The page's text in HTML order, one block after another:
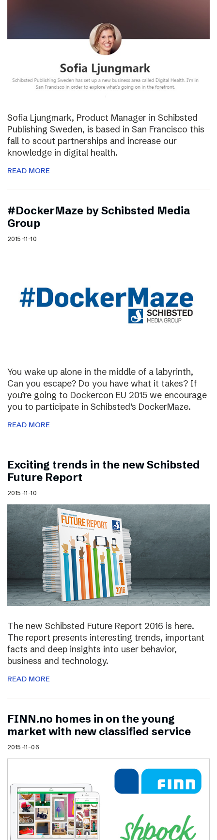
Sofia Ljungmark, Product Manager in Schibsted
Publishing Sweden, is based in San Francisco this
fall to scout partnerships and increase our
knowledge in digital health.
READ MORE
#DockerMaze by Schibsted Media
Group
2015-11-10
You wake up alone in the middle of a labyrinth,
Can you escape? Do you have what it takes? If
you’re going to Dockercon EU 2015 we encourage
you to participate in Schibsted’s DockerMaze.
READ MORE
Exciting trends in the new Schibsted
Future Report
2015-11-10
The new Schibsted Future Report 2016 is here.
The report presents interesting trends, important
facts and deep insights into user behavior,
business and technology.
READ MORE
FINN.no homes in on the young
market with new classified service
2015-11-06